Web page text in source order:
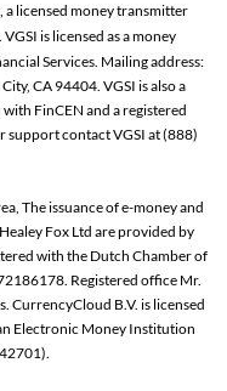
a licensed money transmitter
. VGSI is licensed as a money
Services. Mailing address:
CA 94404. VGSI is also a
with FinCEN and a registered
support contact VGSI at (888)
The issuance of e-money and
Fox Ltd are provided by
with the Dutch Chamber of
Registered office Mr.
CurrencyCloud B.V. is licensed
Electronic Money Institution